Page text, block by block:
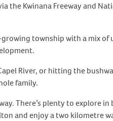
the Kwinana Freeway and
township with a mix of
River, or hitting the
family.
There’s plenty to explore in
and enjoy a two kilometre